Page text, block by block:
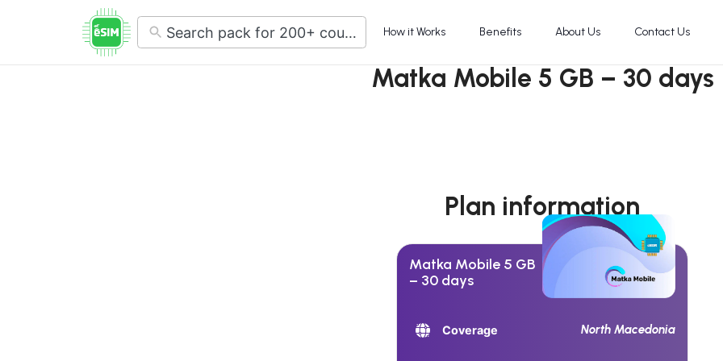
No
results
How it Works Benefits About Us Contact Us
Matka Mobile 5 GB – 30 days
Plan information
Matka Mobile 5 GB
– 30 days
Coverage North Macedonia